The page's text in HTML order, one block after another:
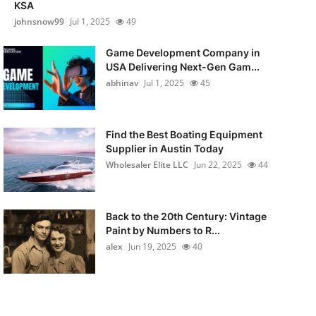
KSA
johnsnow99 Jul 1, 2025 49
Game Development Company in
USA Delivering Next-Gen Gam...
abhinav Jul 1, 2025 45
Find the Best Boating Equipment
Supplier in Austin Today
Wholesaler Elite LLC Jun 22, 2025 44
Back to the 20th Century: Vintage
Paint by Numbers to R...
alex Jun 19, 2025 40